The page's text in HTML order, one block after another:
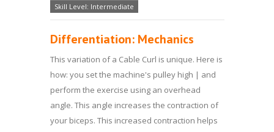
Skill Level: Intermediate
Differentiation: Mechanics
This variation of a Cable Curl is unique. Here is
how: you set the machine's pulley high | and
perform the exercise using an overhead
angle. This angle increases the contraction of
your biceps. This increased contraction helps